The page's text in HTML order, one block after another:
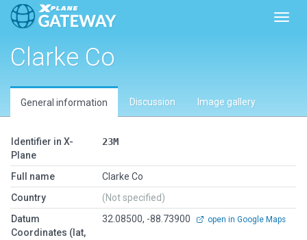
Clarke Co
General information Discussion Image gallery
Identifier in X-
Plane
23M
Full name
Clarke Co
Country
(Not specified)
Datum
Coordinates (lat,
32.08500, -88.73900 open in Google Maps